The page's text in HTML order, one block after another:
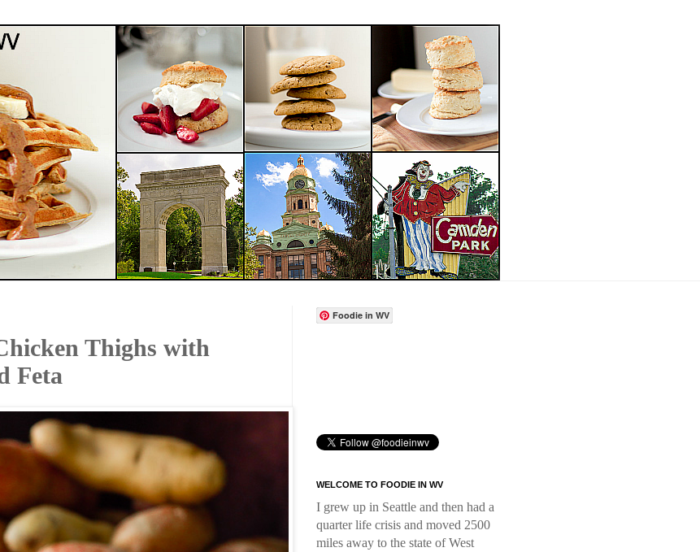
Thighs with
Feta
Foodie in WV
WELCOME TO FOODIE IN WV
I grew up in Seattle and then had a
quarter life crisis and moved 2500
miles away to the state of West